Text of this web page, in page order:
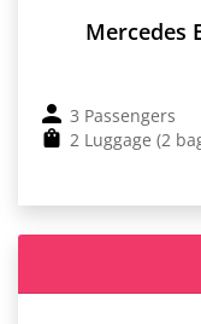
Mercedes
3 Passengers
2 Luggage (2